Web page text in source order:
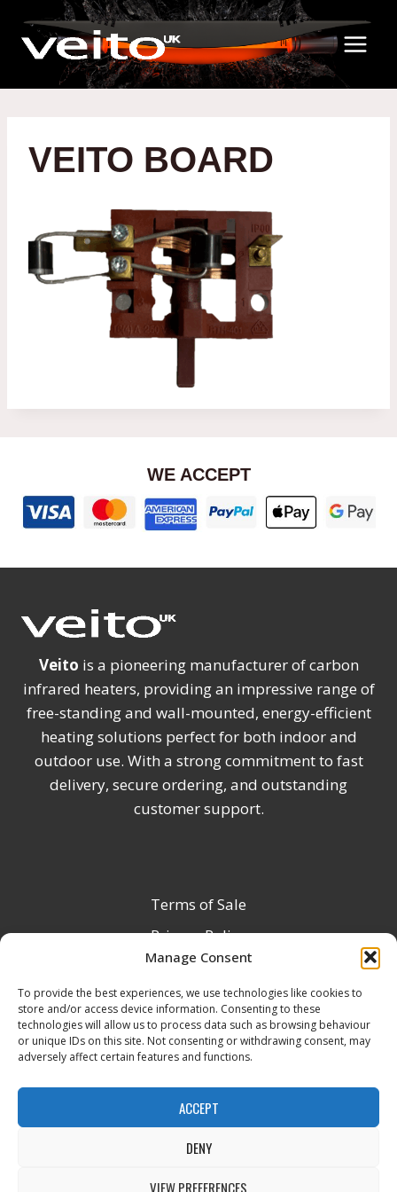
Manage Consent
To provide the best experiences, we use technologies like cookies to
store and/or access device information. Consenting to these
technologies will allow us to process data such as browsing behaviour
or unique IDs on this site. Not consenting or withdrawing consent, may
adversely affect certain features and functions.
ACCEPT
DENY
VIEW PREFERENCES
content
VEITO BOARD
WE ACCEPT
Veito is a pioneering manufacturer of carbon
infrared heaters, providing an impressive range of
free-standing and wall-mounted, energy-efficient
heating solutions perfect for both indoor and
outdoor use. With a strong commitment to fast
delivery, secure ordering, and outstanding
customer support.
Terms of Sale
Privacy Policy
Terms & Conditions
Product Registration
Delivery Information
Return & Refund Policy
Reseller Registration Form